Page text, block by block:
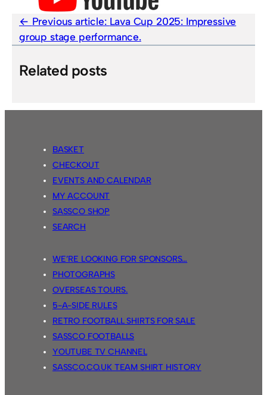
Previous article: Lava Cup 2025: Impressive
group stage performance.
Related posts
BASKET
CHECKOUT
EVENTS AND CALENDAR
MY ACCOUNT
SASSCO SHOP
SEARCH
WE’RE LOOKING FOR SPONSORS…
PHOTOGRAPHS
OVERSEAS TOURS.
5-A-SIDE RULES
RETRO FOOTBALL SHIRTS FOR SALE
SASSCO FOOTBALLS
YOUTUBE TV CHANNEL
SASSCO.CO.UK TEAM SHIRT HISTORY